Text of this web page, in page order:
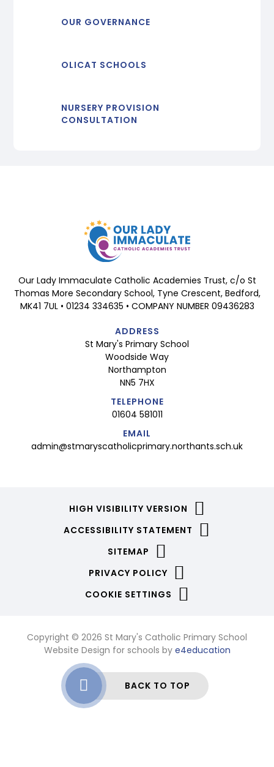
OUR GOVERNANCE
OLICAT SCHOOLS
NURSERY PROVISION
CONSULTATION
Our Lady Immaculate Catholic Academies Trust, c/o St
Thomas More Secondary School, Tyne Crescent, Bedford,
MK41 7UL • 01234 334635 • COMPANY NUMBER 09436283
ADDRESS
St Mary's Primary School
Woodside Way
Northampton
NN5 7HX
TELEPHONE
01604 581011
EMAIL
admin@stmaryscatholicprimary.northants.sch.uk
HIGH VISIBILITY VERSION
ACCESSIBILITY STATEMENT
SITEMAP
PRIVACY POLICY
COOKIE SETTINGS
Copyright © 2026 St Mary's Catholic Primary School
Website Design for schools by e4education
BACK TO TOP